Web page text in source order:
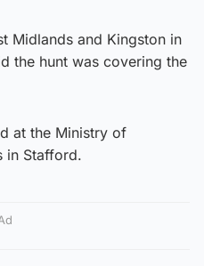
Midlands and Kingston in
the hunt was covering the
at the Ministry of
in Stafford.